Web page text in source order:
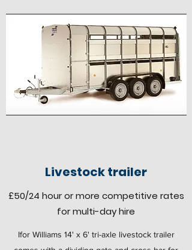
Livestock trailer
£50/24 houror more competitive rates
for multi-day hire
Ifor Williams 14' x 6' tri-axle livestock trailer